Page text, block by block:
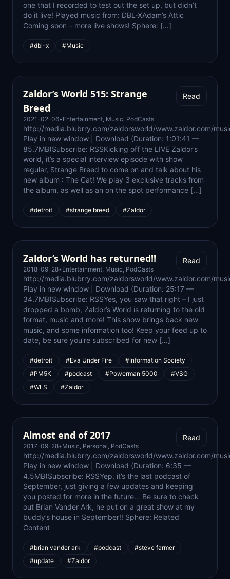
one that I recorded to test out the set up, but didn’t
do it live! Played music from: DBL-XAdam’s Attic
Coming soon – more live shows! Sphere: […]
#dbl-x #Music
Zaldor’s World 515: Strange
Breed
2021-02-06• Entertainment, Music, PodCasts
Read
http://media.blubrry.com/zaldorsworld/www.zaldor.com/
Play in new window | Download (Duration: 1:01:41 —
85.7MB)Subscribe: RSSKicking off the LIVE Zaldor’s
world, it’s a special interview episode with show
regular, Strange Breed to come on and talk about his
new album : The Cat! We play 3 exclusive tracks from
the album, as well as an on the spot performance […]
#detroit #strange breed #Zaldor
Zaldor’s World has returned!!
2018-09-28• Entertainment, Music, PodCasts
Read
http://media.blubrry.com/zaldorsworld/www.zaldor.com/
Play in new window | Download (Duration: 25:17 —
34.7MB)Subscribe: RSSYes, you saw that right – I just
dropped a bomb, Zaldor’s World is returning to the old
format, music and more! This show brings back new
music, and some information too! Keep your feed up to
date, be sure you’re subscribed for new […]
#detroit #Eva Under Fire
#Information Society
#PM5K
#podcast #Powerman 5000
#VSG
#WLS
#Zaldor
Almost end of 2017
2017-09-28• Music, Personal, PodCasts
Read
http://media.blubrry.com/zaldorsworld/www.zaldor.com/
Play in new window | Download (Duration: 6:35 —
4.5MB)Subscribe: RSSYep, it’s the last podcast of
September, just giving a few updates and keeping
you posted for more in the future… Be sure to check
out Brian Vander Ark, he put on a great show at my
buddy’s house in September!! Sphere: Related
Content
#brian vander ark #podcast
#steve farmer
#update
#Zaldor